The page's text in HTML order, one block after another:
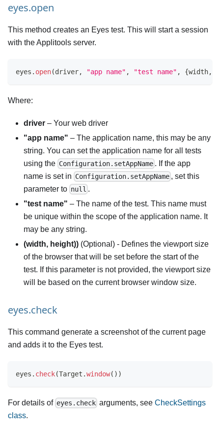
eyes.open
This method creates an Eyes test. This will start a session
with the Applitools server.
eyes . open(driver, "app name" , "test name" , {width,
Where:
driver – Your web driver
"app name" – The application name, this may be any
string. You can set the application name for all tests
using the Configuration.setAppName . If the app
name is set in Configuration.setAppName , set this
parameter to null .
"test name" – The name of the test. This name must
be unique within the scope of the application name. It
may be any string.
(width, height)) (Optional) - Defines the viewport size
of the browser that will be set before the start of the
test. If this parameter is not provided, the viewport size
will be based on the current browser window size.
eyes.check
This command generate a screenshot of the current page
and adds it to the Eyes test.
eyes . check(Target .window( ) )
For details of eyes.check arguments, seeCheckSettings
class.